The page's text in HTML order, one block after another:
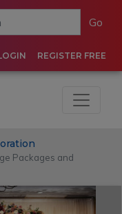
Go
REGISTER FREE
Packages and